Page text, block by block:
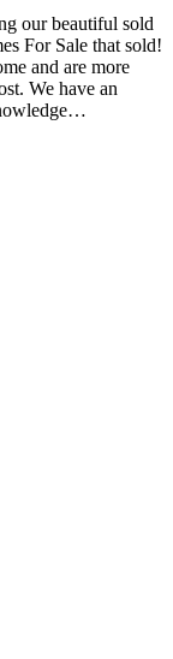
our beautiful sold
For Sale that sold!
and are more
We have an